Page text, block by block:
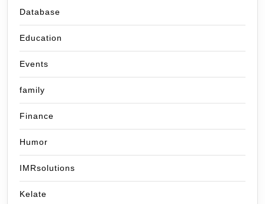
Database
Education
Events
family
Finance
Humor
IMRsolutions
Kelate